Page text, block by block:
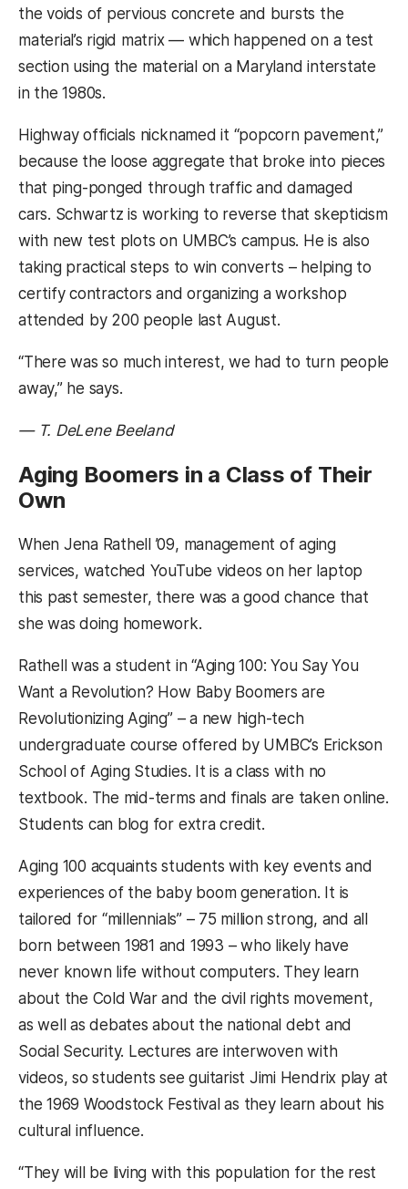
the voids of pervious concrete and bursts the
material’s rigid matrix — which happened on a test
section using the material on a Maryland interstate
in the 1980s.
Highway officials nicknamed it “popcorn pavement,”
because the loose aggregate that broke into pieces
that ping-ponged through traffic and damaged
cars. Schwartz is working to reverse that skepticism
with new test plots on UMBC’s campus. He is also
taking practical steps to win converts – helping to
certify contractors and organizing a workshop
attended by 200 people last August.
“There was so much interest, we had to turn people
away,” he says.
— T. DeLene Beeland
Aging Boomers in a Class of Their
Own
When Jena Rathell ’09, management of aging
services, watched YouTube videos on her laptop
this past semester, there was a good chance that
she was doing homework.
Rathell was a student in “Aging 100: You Say You
Want a Revolution? How Baby Boomers are
Revolutionizing Aging” – a new high-tech
undergraduate course offered by UMBC’s Erickson
School of Aging Studies. It is a class with no
textbook. The mid-terms and finals are taken online.
Students can blog for extra credit.
Aging 100 acquaints students with key events and
experiences of the baby boom generation. It is
tailored for “millennials” – 75 million strong, and all
born between 1981 and 1993 – who likely have
never known life without computers. They learn
about the Cold War and the civil rights movement,
as well as debates about the national debt and
Social Security. Lectures are interwoven with
videos, so students see guitarist Jimi Hendrix play at
the 1969 Woodstock Festival as they learn about his
cultural influence.
“They will be living with this population for the rest